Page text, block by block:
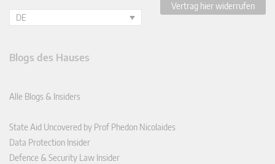
DE
Vertrag hier widerrufen
Blogs des Hauses
Alle Blogs & Insiders
State Aid Uncovered by Prof Phedon Nicolaides
Data Protection Insider
Defence & Security Law Insider